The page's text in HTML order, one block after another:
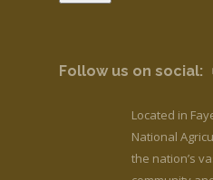
Follow us on social:
Located in
National
the nation’s